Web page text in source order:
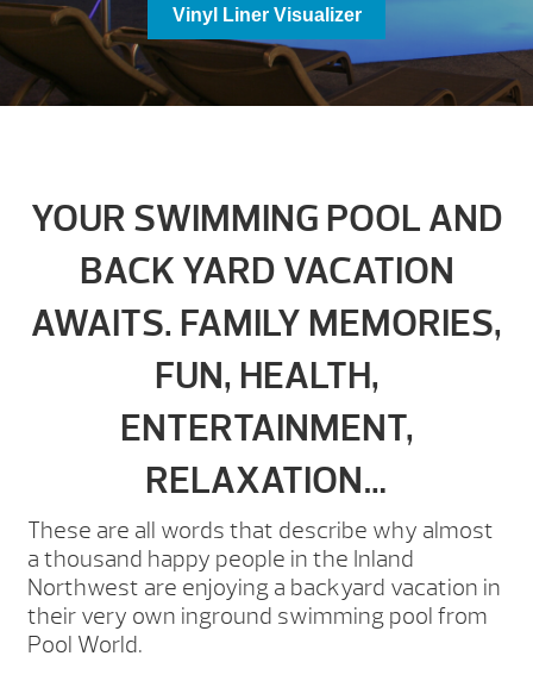
Vinyl Liner Visualizer
YOUR SWIMMING POOL AND
BACK YARD VACATION
AWAITS. FAMILY MEMORIES,
FUN, HEALTH,
ENTERTAINMENT,
RELAXATION…
These are all words that describe why almost
a thousand happy people in the Inland
Northwest are enjoying a backyard vacation in
their very own inground swimming pool from
Pool World.